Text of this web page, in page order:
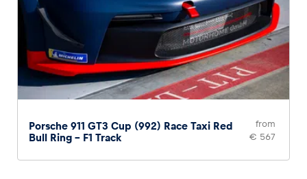
Porsche 911 GT3 Cup (992) Race Taxi Red
Bull Ring – F1 Track
from
€ 567